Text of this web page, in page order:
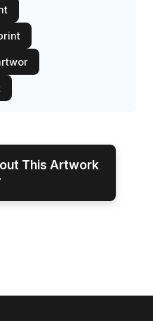
This Artwork